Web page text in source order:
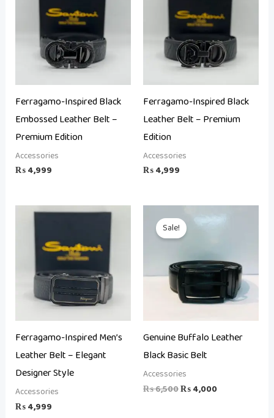
Ferragamo-Inspired Black
Embossed Leather Belt –
Premium Edition
Accessories
₨4,999
Ferragamo-Inspired Black
Leather Belt – Premium
Edition
Accessories
₨4,999
Ferragamo-Inspired Men’s
Leather Belt – Elegant
Designer Style
Accessories
₨4,999
Sale!
Genuine Buffalo Leather
Black Basic Belt
Accessories
₨6,500
Original
price
was:
₨ 6,500.
₨4,000
Current
price